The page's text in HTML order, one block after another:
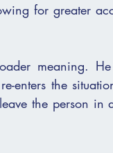
for greater
meaning.
the person in